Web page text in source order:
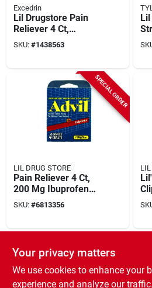
Excedrin
Lil Drugstore Pain
Reliever 4 Ct,
Acetaminophen,
Aspirin, Caffeine,
SKU: #1438563
SPECIAL ORDER
LIL DRUG STORE
Pain Reliever 4 Ct,
200 Mg Ibuprofen
Tablets, Model
97002
SKU: #6813356
LIL
SPECIAL ORDER
Your privacy matters
We use cookies to enhance your
experience and analyze our